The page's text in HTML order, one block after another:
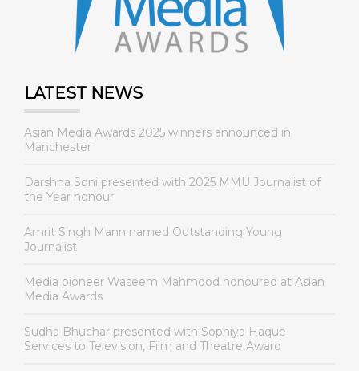
LATEST NEWS
Asian Media Awards 2025 winners announced in
Manchester
Darshna Soni presented with 2025 MMU Journalist of
the Year honour
Amrit Singh Mann named Outstanding Young
Journalist
Media pioneer Waseem Mahmood honoured at Asian
Media Awards
Sudha Bhuchar presented with Sophiya Haque
Services to Television, Film and Theatre Award